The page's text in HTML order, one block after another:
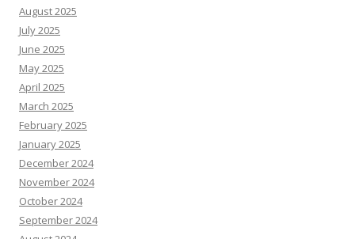
August 2025
July 2025
June 2025
May 2025
April 2025
March 2025
February 2025
January 2025
December 2024
November 2024
October 2024
September 2024